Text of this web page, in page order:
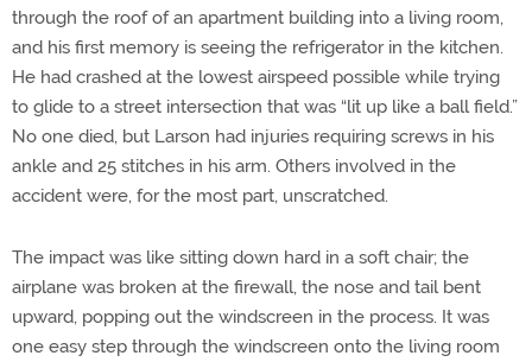
through the roof of an apartment building into a living room,
and his first memory is seeing the refrigerator in the kitchen.
He had crashed at the lowest airspeed possible while trying
to glide to a street intersection that was “lit up like a ball field.”
No one died, but Larson had injuries requiring screws in his
ankle and 25 stitches in his arm. Others involved in the
accident were, for the most part, unscratched.
The impact was like sitting down hard in a soft chair; the
airplane was broken at the firewall, the nose and tail bent
upward, popping out the windscreen in the process. It was
one easy step through the windscreen onto the living room